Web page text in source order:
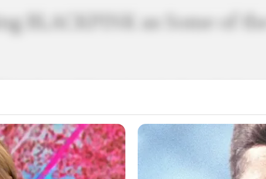
BLACKPINK as Some of
stands as a shining testament to the captivating